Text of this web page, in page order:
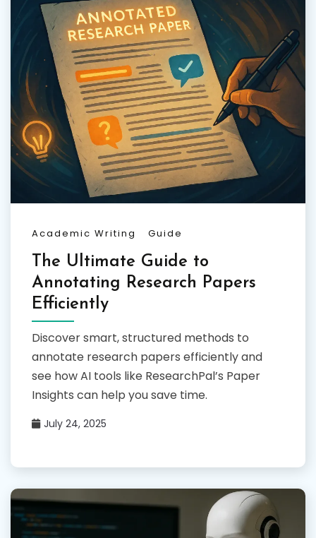
Academic Writing Guide
The Ultimate Guide to
Annotating Research Papers
Efficiently
Discover smart, structured methods to
annotate research papers efficiently and
see how AI tools like ResearchPal’s Paper
Insights can help you save time.
July 24, 2025